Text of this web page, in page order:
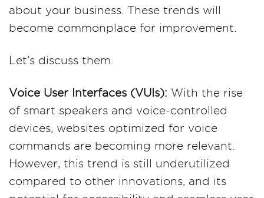
about your business. These trends will
become commonplace for improvement.
Let’s discuss them.
Voice User Interfaces (VUIs): With the rise
of smart speakers and voice-controlled
devices, websites optimized for voice
commands are becoming more relevant.
However, this trend is still underutilized
compared to other innovations, and its